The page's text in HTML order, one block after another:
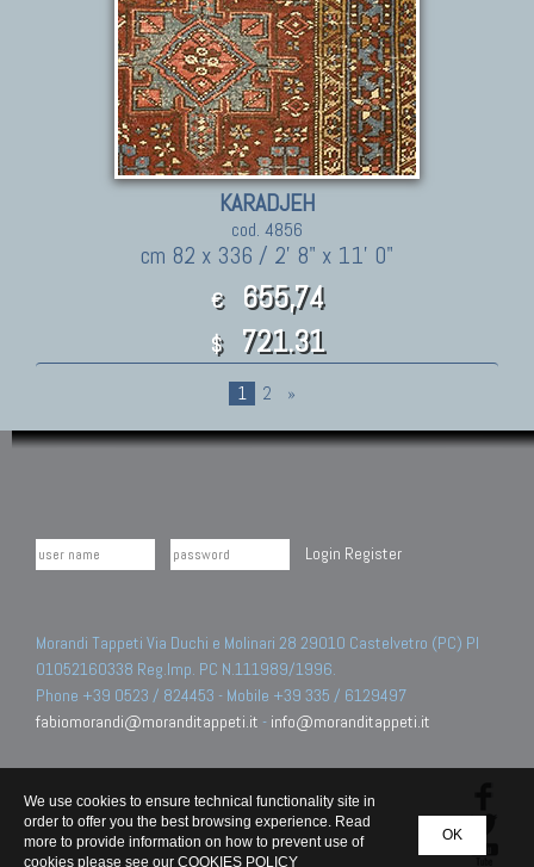
KARADJEH
cod. 4856
cm 82 x 336 / 2' 8" x 11' 0"
€ 655,74
$ 721.31
1 2 »
Login Register
Morandi Tappeti Via Duchi e Molinari 28 29010 Castelvetro (PC) PI
01052160338 Reg.Imp. PC N.111989/1996.
Phone +39 0523 / 824453 - Mobile +39 335 / 6129497
fabiomorandi@moranditappeti.it - info@moranditappeti.it
OK
We use cookies to ensure technical functionality site in
order to offer you the best browsing experience. Read
more to provide information on how to prevent use of
cookies please see our COOKIES POLICY